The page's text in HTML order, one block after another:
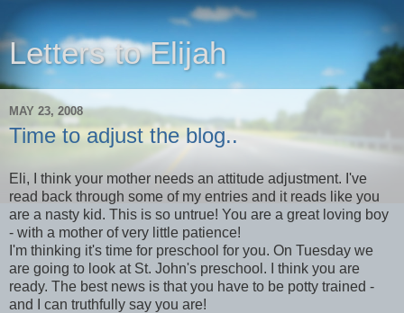
Letters to Elijah
MAY 23, 2008
Time to adjust the blog..
Eli, I think your mother needs an attitude adjustment. I've
read back through some of my entries and it reads like you
are a nasty kid. This is so untrue! You are a great loving boy
- with a mother of very little patience!
I'm thinking it's time for preschool for you. On Tuesday we
are going to look at St. John's preschool. I think you are
ready. The best news is that you have to be potty trained -
and I can truthfully say you are!